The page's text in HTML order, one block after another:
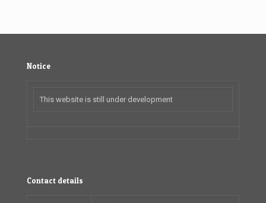
Notice
This website is still under development
Contact details